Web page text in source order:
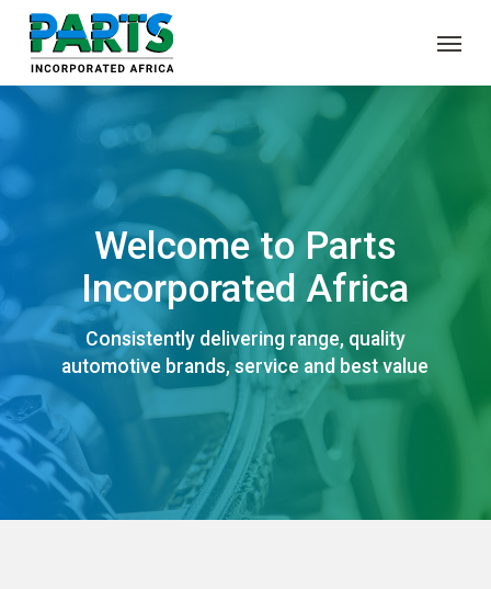
Skip
main
content
Welcome to Parts
Incorporated Africa
Consistently delivering range, quality
automotive brands, service and best value